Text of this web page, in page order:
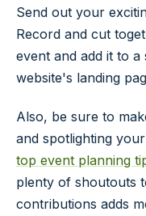
Send out your
Record and cut
event and add it to
website's landing
Also, be sure to
and spotlighting
top event planning
plenty of shoutouts
contributions adds